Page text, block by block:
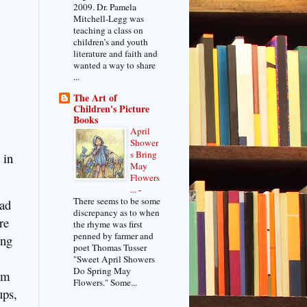
in
2009. Dr. Pamela
Mitchell-Legg was
teaching a class on
children’s and youth
literature and faith and
wanted a way to share
...
The Art of
Children's Picture
Books
April
Shower
s Bring
May
Flowers
...-
There seems to be some
discrepancy as to when
the rhyme was first
penned by farmer and
poet Thomas Tusser
"Sweet April Showers
Do Spring May
Flowers." Some...